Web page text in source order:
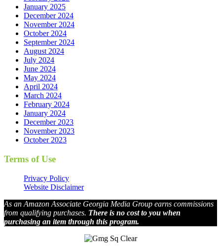
January 2025
December 2024
November 2024
October 2024
September 2024
August 2024
July 2024
June 2024
May 2024
April 2024
March 2024
February 2024
January 2024
December 2023
November 2023
October 2023
Terms of Use
Privacy Policy
Website Disclaimer
As an Amazon Associate Georgia Media Group earns commissions
from qualifying purchases. There is no cost to you when
purchasing an item through this program.